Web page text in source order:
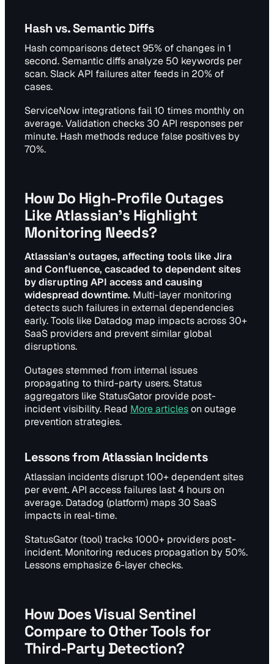
Hash vs. Semantic Diffs
Hash comparisons detect 95% of changes in 1
second. Semantic diffs analyze 50 keywords per
scan. Slack API failures alter feeds in 20% of
cases.
ServiceNow integrations fail 10 times monthly on
average. Validation checks 30 API responses per
minute. Hash methods reduce false positives by
70%.
How Do High-Profile Outages
Like Atlassian's Highlight
Monitoring Needs?
Atlassian's outages, affecting tools like Jira
and Confluence, cascaded to dependent sites
by disrupting API access and causing
widespread downtime. Multi-layer monitoring
detects such failures in external dependencies
early. Tools like Datadog map impacts across 30+
SaaS providers and prevent similar global
disruptions.
Outages stemmed from internal issues
propagating to third-party users. Status
aggregators like StatusGator provide post-
incident visibility. Read More articleson outage
prevention strategies.
Lessons from Atlassian Incidents
Atlassian incidents disrupt 100+ dependent sites
per event. API access failures last 4 hours on
average. Datadog (platform) maps 30 SaaS
impacts in real-time.
StatusGator (tool) tracks 1000+ providers post-
incident. Monitoring reduces propagation by 50%.
Lessons emphasize 6-layer checks.
How Does Visual Sentinel
Compare to Other Tools for
Third-Party Detection?